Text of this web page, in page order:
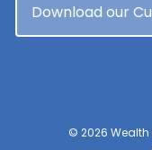
Download our
© 2026 Wealth